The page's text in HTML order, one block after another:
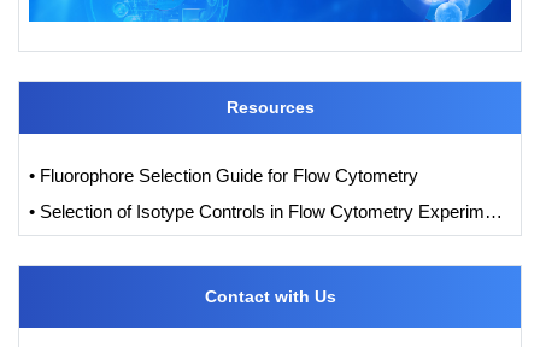
Resources
• Fluorophore Selection Guide for Flow Cytometry
• Selection of Isotype Controls in Flow Cytometry Experiments
Contact with Us